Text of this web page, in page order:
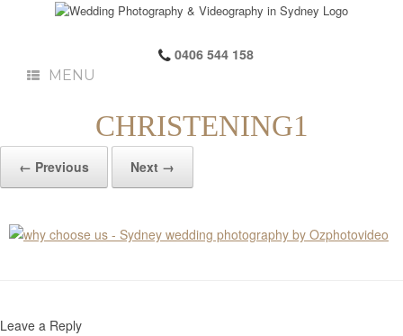
0406 544 158
MENU
CHRISTENING1
← Previous Next →
Leave a Reply